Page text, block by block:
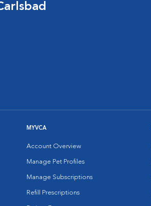
MYVCA
Account Overview
Manage Pet Profiles
Manage Subscriptions
Refill Prescriptions